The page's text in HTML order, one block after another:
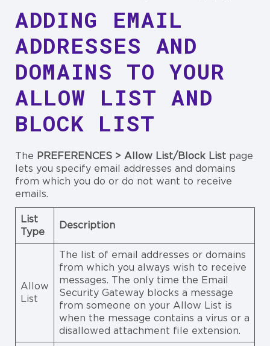
ADDING EMAIL
ADDRESSES AND
DOMAINS TO YOUR
ALLOW LIST AND
BLOCK LIST
The PREFERENCES > Allow List/Block List page
lets you specify email addresses and domains
from which you do or do not want to receive
emails.
List
Type
Description
Allow
List
The list of email addresses or domains
from which you always wish to receive
messages. The only time the Email
Security Gateway blocks a message
from someone on your Allow List is
when the message contains a virus or a
disallowed attachment file extension.